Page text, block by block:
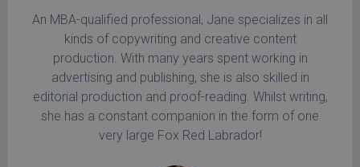
An MBA-qualified professional, Jane specializes in all
kinds of copywriting and creative content
production. With many years spent working in
advertising and publishing, she is also skilled in
editorial production and proof-reading. Whilst writing,
she has a constant companion in the form of one
very large Fox Red Labrador!